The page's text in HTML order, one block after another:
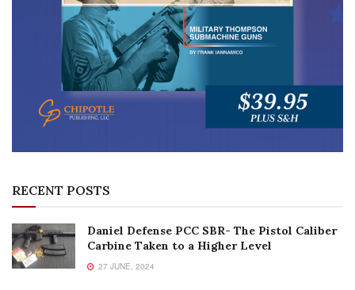
RECENT POSTS
Daniel Defense PCC SBR- The Pistol Caliber
Carbine Taken to a Higher Level
27 JUNE, 2024